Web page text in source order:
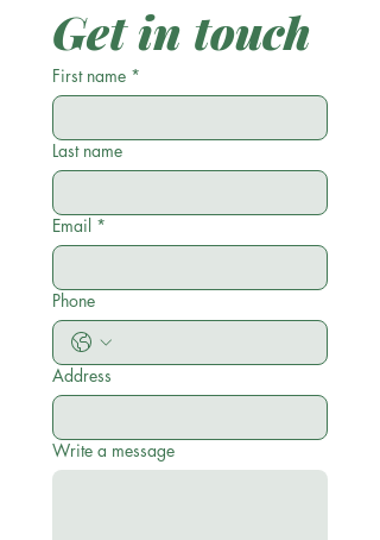
Get in touch
First name *
Last name
Email *
Phone
Address
Write a message